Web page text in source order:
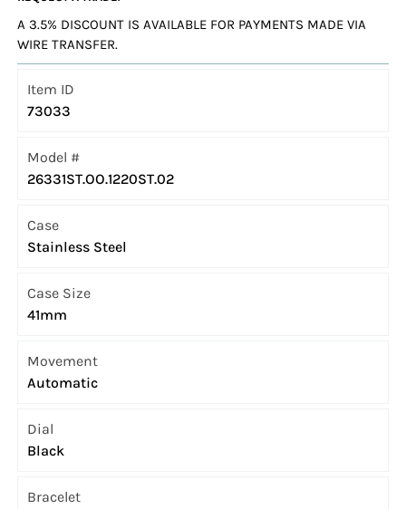
A 3.5% DISCOUNT IS AVAILABLE FOR PAYMENTS MADE VIA
WIRE TRANSFER.
Item ID
73033
Model #
26331ST.OO.1220ST.02
Case
Stainless Steel
Case Size
41mm
Movement
Automatic
Dial
Black
Bracelet